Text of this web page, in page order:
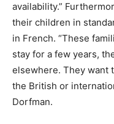
availability.”
their children in
in French. “These
stay for a few years,
elsewhere. They want
the British or
Dorfman.